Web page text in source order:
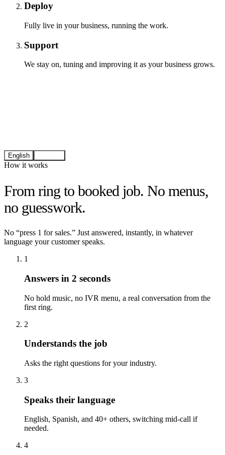
Deploy
Fully live in your business, running the work.
Support
We stay on, tuning and improving it as your business grows.
English
How it works
From ring to booked job. No menus,
no guesswork.
No “press 1 for sales.” Just answered, instantly, in whatever
language your customer speaks.
1
Answers in 2 seconds
No hold music, no IVR menu, a real conversation from the
first ring.
2
Understands the job
Asks the right questions for your industry.
3
Speaks their language
English, Spanish, and 40+ others, switching mid-call if
needed.
4